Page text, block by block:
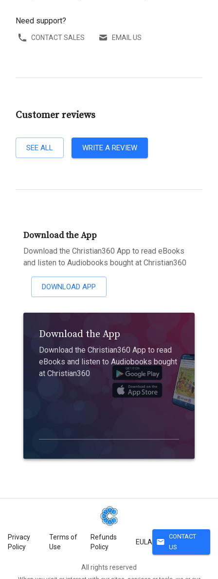
Need support?
CONTACT SALES EMAIL US
Customer reviews
SEE ALL WRITE A REVIEW
Download the App
Download the Christian360 App to read eBooks
and listen to Audiobooks bought at Christian360
DOWNLOAD APP
Download the App
Download the Christian360 App to read
eBooks and listen to Audiobooks bought
at Christian360
Privacy
Policy
Terms of
Use
Refunds
Policy
EULA mail
CONTACT
US
All rights reserved